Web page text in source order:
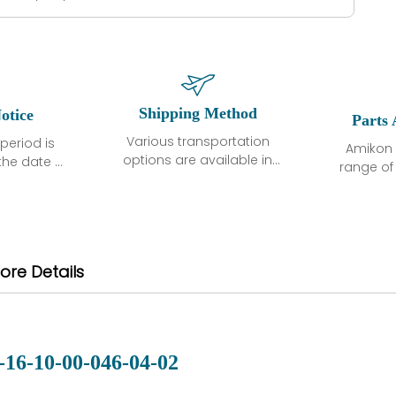
is
date of
that
normal
a defect,
Shipping Method
Various transportation
options are available in
country. Shipping
Parts
range
Details
16-10-00-046-04-02